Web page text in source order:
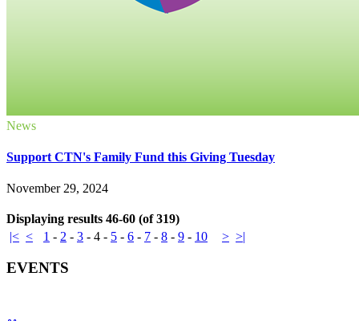
News
Support CTN's Family Fund this Giving Tuesday
November 29, 2024
Displaying results 46-60 (of 319)
|< < 1 - 2 - 3 - 4 - 5 - 6 - 7 - 8 - 9 - 10 > >|
EVENTS